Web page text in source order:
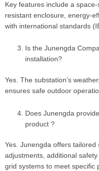
Key features include a
resistant enclosure, energy-
with international standards
Is the Junengda
installation?
Yes. The substation’s
ensures safe outdoor
Does Junengda
product ?
Yes. Junengda offers tailored
adjustments, additional
grid systems to meet specific